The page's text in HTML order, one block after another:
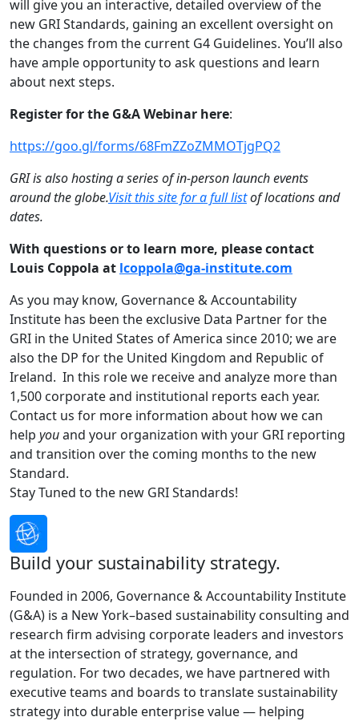
will give you an interactive, detailed overview of the
new GRI Standards, gaining an excellent oversight on
the changes from the current G4 Guidelines. You’ll also
have ample opportunity to ask questions and learn
about next steps.
Register for the G&A Webinar here:
https://goo.gl/forms/68FmZZoZMMOTjgPQ2
GRI is also hosting a series of in-person launch events
around the globe.Visit this site for a full listof locations and
dates.
With questions or to learn more, please contact
Louis Coppola at lcoppola@ga-institute.com
As you may know, Governance & Accountability
Institute has been the exclusive Data Partner for the
GRI in the United States of America since 2010; we are
also the DP for the United Kingdom and Republic of
Ireland. In this role we receive and analyze more than
1,500 corporate and institutional reports each year.
Contact us for more information about how we can
help youand your organization with your GRI reporting
and transition over the coming months to the new
Standard.
Stay Tuned to the new GRI Standards!
Build your sustainability strategy.
Founded in 2006, Governance & Accountability Institute
(G&A) is a New York–based sustainability consulting and
research firm advising corporate leaders and investors
at the intersection of strategy, governance, and
regulation. For two decades, we have partnered with
executive teams and boards to translate sustainability
strategy into durable enterprise value — helping